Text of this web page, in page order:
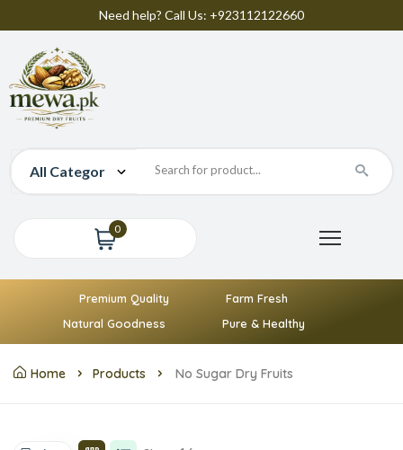
Need help? Call Us: +923112122660
0
Premium Quality
Farm Fresh
Natural Goodness
Pure & Healthy
Home Products No Sugar Dry Fruits